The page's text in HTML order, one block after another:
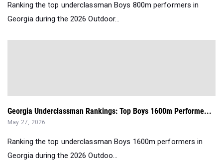
Ranking the top underclassman Boys 800m performers in
Georgia during the 2026 Outdoor...
Georgia Underclassman Rankings: Top Boys 1600m Performe...
May 27, 2026
Ranking the top underclassman Boys 1600m performers in
Georgia during the 2026 Outdoo...